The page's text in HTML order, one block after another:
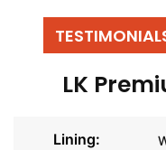
LK
Lining: